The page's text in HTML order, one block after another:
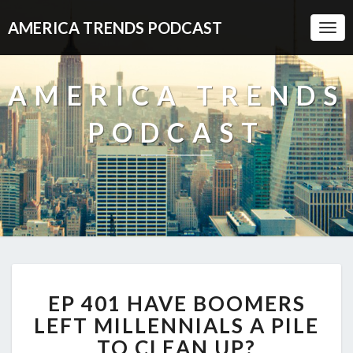
AMERICA TRENDS PODCAST
AMERICA TRENDS
PODCAST
401
HAVE
BOOMERS
EP 401 HAVE BOOMERS
LEFT MILLENNIALS A PILE
TO CLEAN UP?